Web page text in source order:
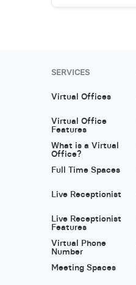
SERVICES
Virtual Offices
Virtual Office
Features
What is a Virtual
Office?
Full Time Spaces
Live Receptionist
Live Receptionist
Features
Virtual Phone
Number
Meeting Spaces